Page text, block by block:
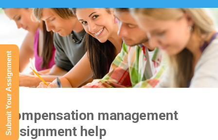
Compensation management
assignment help
Submit Your Assignment